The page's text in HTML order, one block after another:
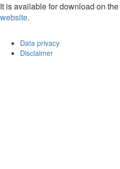
It is available for download on the
website.
Data privacy
Disclaimer